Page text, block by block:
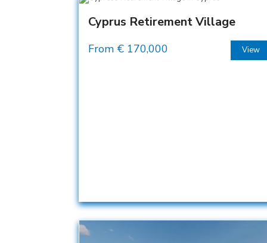
Cyprus Retirement Village
From € 170,000 View